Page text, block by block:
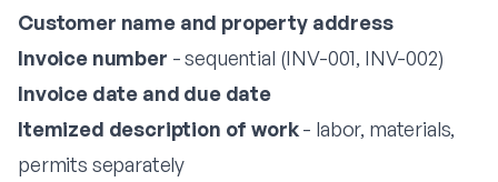
Customer name and property address
Invoice number - sequential (INV-001, INV-002)
Invoice date and due date
Itemized description of work- labor, materials,
permits separately